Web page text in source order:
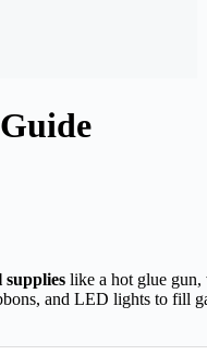
supplies like a hot glue gun,
and LED lights to fill